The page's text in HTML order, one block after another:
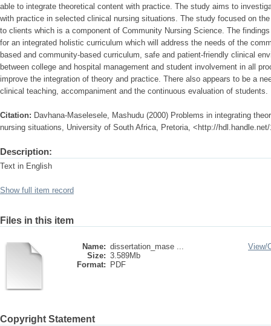
able to integrate theoretical content with practice. The study aims to
with practice in selected clinical nursing situations. The study focused on
to clients which is a component of Community Nursing Science. The
for an integrated holistic curriculum which will address the needs of the
based and community-based curriculum, safe and patient-friendly clinical
between college and hospital management and student involvement in all
improve the integration of theory and practice. There also appears to be a
clinical teaching, accompaniment and the continuous evaluation of students.
Citation: Davhana-Maselesele, Mashudu (2000) Problems in integrating
nursing situations, University of South Africa, Pretoria, <http://
Description:
Text in English
Show full item record
Files in this item
Name: dissertation_mase ...
Size: 3.589Mb
Format:
PDF
View/
Copyright Statement